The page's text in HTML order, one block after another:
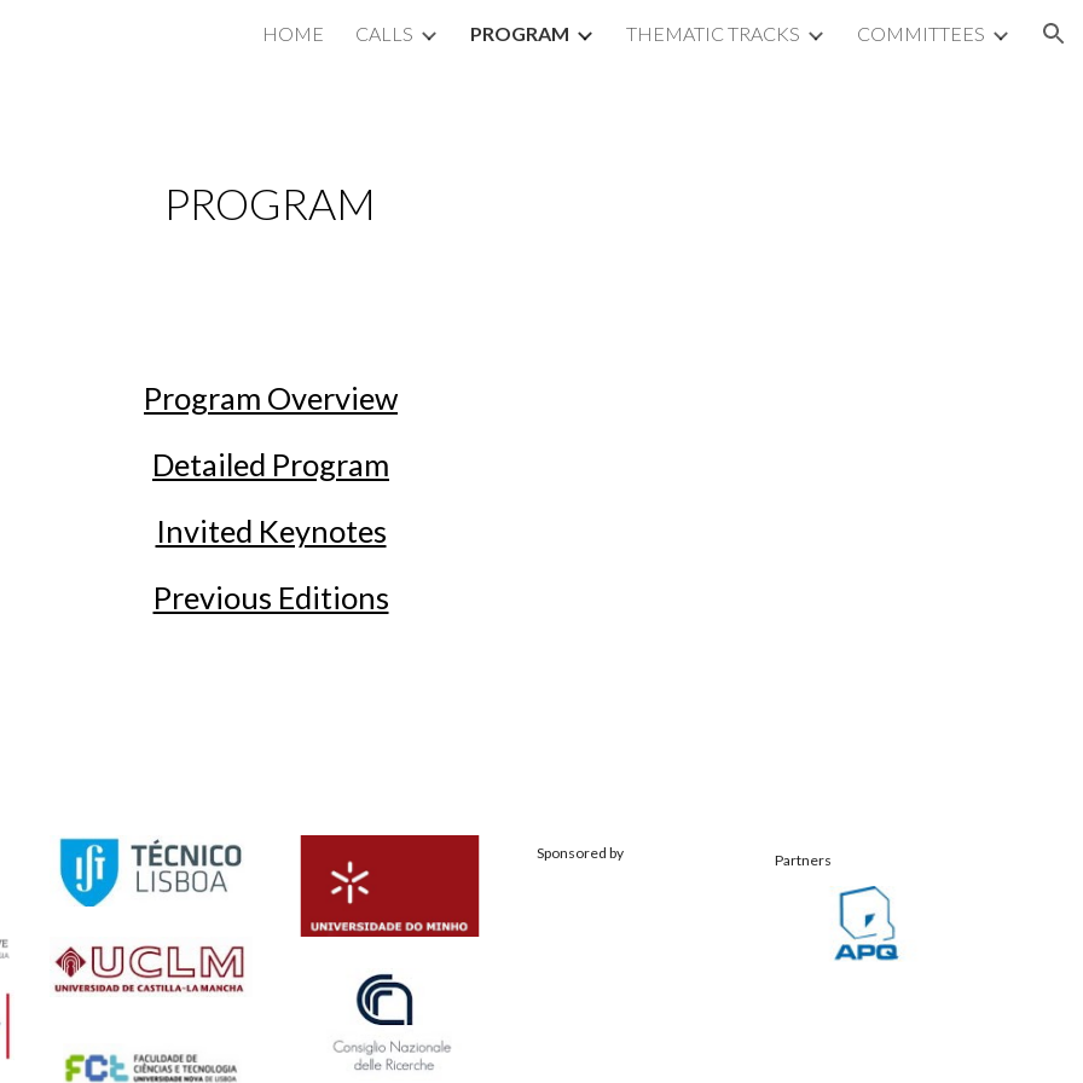
Skip to navigation
HOME CALLS PROGRAM THEMATIC TRACKS COMMITTEES
PROGRAM
Program Overview
Detailed Program
Invited Keynotes
Previous Editions
Sponsored by Partners